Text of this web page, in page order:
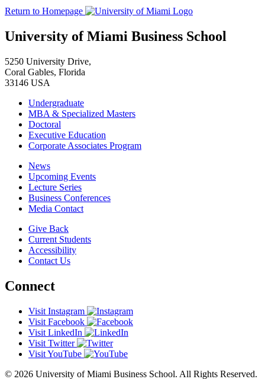
Return to Homepage
University of Miami Business School
5250 University Drive,
Coral Gables, Florida
33146 USA
Undergraduate
MBA & Specialized Masters
Doctoral
Executive Education
Corporate Associates Program
News
Upcoming Events
Lecture Series
Business Conferences
Media Contact
Give Back
Current Students
Accessibility
Contact Us
Connect
Visit Instagram
Visit Facebook
Visit LinkedIn
Visit Twitter
Visit YouTube
© 2026 University of Miami Business School. All Rights Reserved.